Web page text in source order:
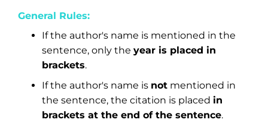
General Rules:
If the author's name is mentioned in the
sentence, only the year is placed in
brackets.
If the author's name is not mentioned in
the sentence, the citation is placed in
brackets at the end of the sentence.